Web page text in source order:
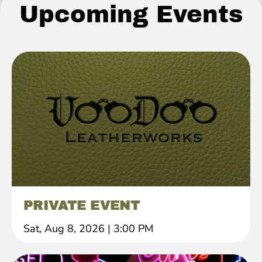
Upcoming Events
PRIVATE EVENT
Sat, Aug 8, 2026 | 3:00 PM